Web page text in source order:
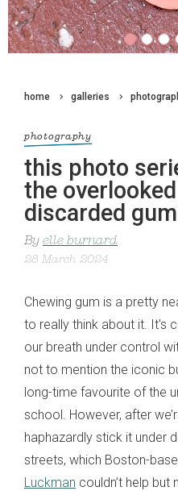
home galleries
photography
this photo
the
discarded gum
By elle burnard
28 March 2024
Chewing gum is a pretty
to really think about it. It's
our breath under control
not to mention the iconic
long-time favourite of the
school. However, after
haphazardly stick it under
streets, which Boston-
Luckman couldn’t help but